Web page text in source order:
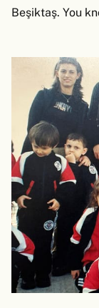
Beşiktaş. You